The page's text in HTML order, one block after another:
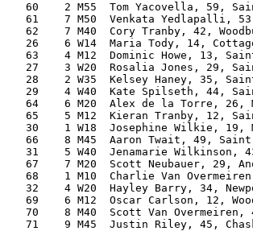
60    2 M55  Tom Yacovella, 59,
61    7 M50  Venkata Yedlapalli,
62    7 M40  Cory Tranby, 42,
26    6 W14  Maria Tody, 14,
63    4 M12  Dominic Howe, 13,
27    3 W20  Rosalia Jones, 29,
28    2 W35  Kelsey Haney, 35,
29    4 W40  Kate Spilseth, 44,
64    6 M20  Alex de la Torre, 26,
65    5 M12  Kieran Tranby, 12,
30    1 W18  Josephine Wilkie, 19,
66    8 M45  Aaron Twait, 49,
31    5 W40  Jenamarie Wilkinson,
67    7 M20  Scott Neubauer, 29,
68    1 M10  Charlie Van
32    4 W20  Hayley Barry, 34,
69    6 M12  Oscar Carlson, 12,
70    8 M40  Scott Van Overmeiren,
71    9 M45  Justin Riley, 45,